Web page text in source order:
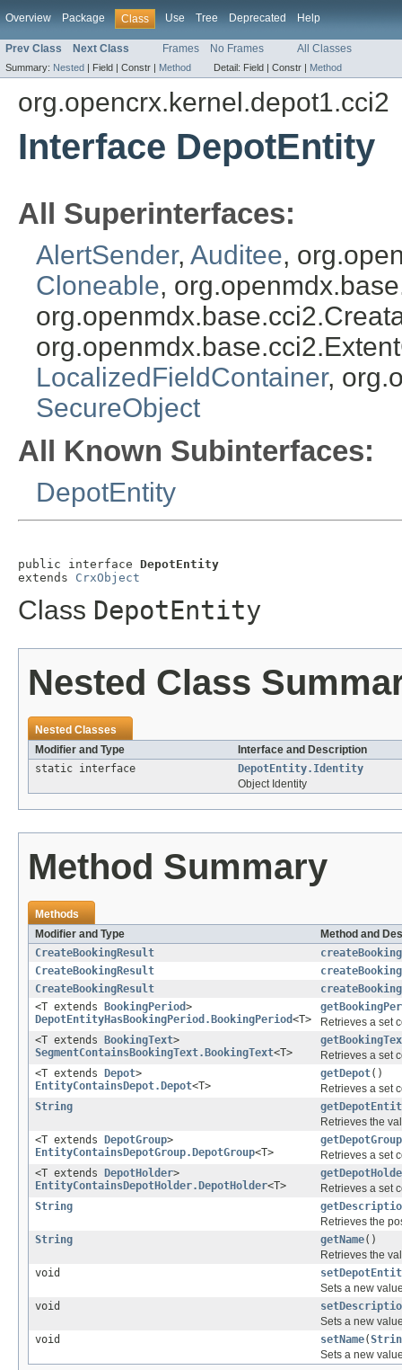
Overview Package Class Use Tree Deprecated Help
Prev Class Next Class Frames No Frames All Classes
Summary: Nested | Field | Constr | Method Detail: Field | Constr | Method
org.opencrx.kernel.depot1.cci2
Interface DepotEntity
All Superinterfaces:
AlertSender, Auditee,
Cloneable,
LocalizedFieldContainer,
SecureObject
All Known Subinterfaces:
DepotEntity
public interface DepotEntity
extends CrxObject
Class DepotEntity
Nested Class
Nested Classes
Modifier and Type
Interface and Description
static interface
DepotEntity.Identity
Object Identity
Method Summary
Methods
Modifier and Type
Method and
CreateBookingResult
CreateBookingResult
CreateBookingResult
<T extends
BookingPeriod>
DepotEntityHasBookingPeriod.BookingPeriod<T>
Retrieves a set
<T extends
BookingText>
SegmentContainsBookingText.BookingText<T>
Retrieves a set
<T extends
Depot>
EntityContainsDepot.Depot<T>
getDepot()
Retrieves a set
String
Retrieves the
<T extends
DepotGroup>
EntityContainsDepotGroup.DepotGroup<T>
getDepotGroup
Retrieves a set
<T extends
DepotHolder>
EntityContainsDepotHolder.DepotHolder<T>
Retrieves a set
String
Retrieves the
String
getName()
Retrieves the
void
Sets a new
void
Sets a new
void
setName(
Sets a new